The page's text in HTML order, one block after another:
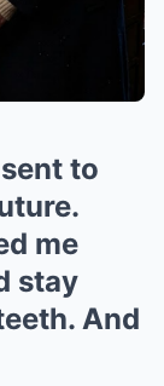
to
me
stay
And